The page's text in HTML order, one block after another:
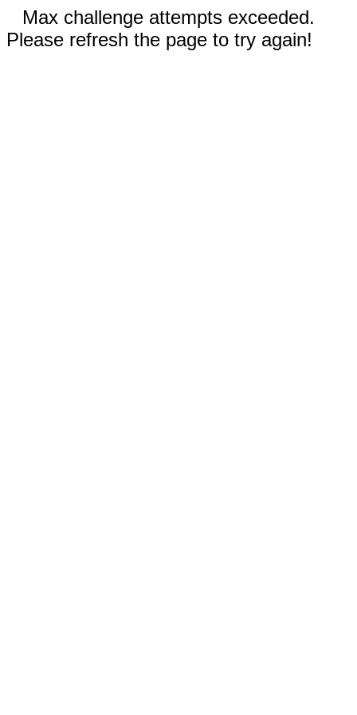
Max challenge attempts exceeded.
Please refresh the page to try again!